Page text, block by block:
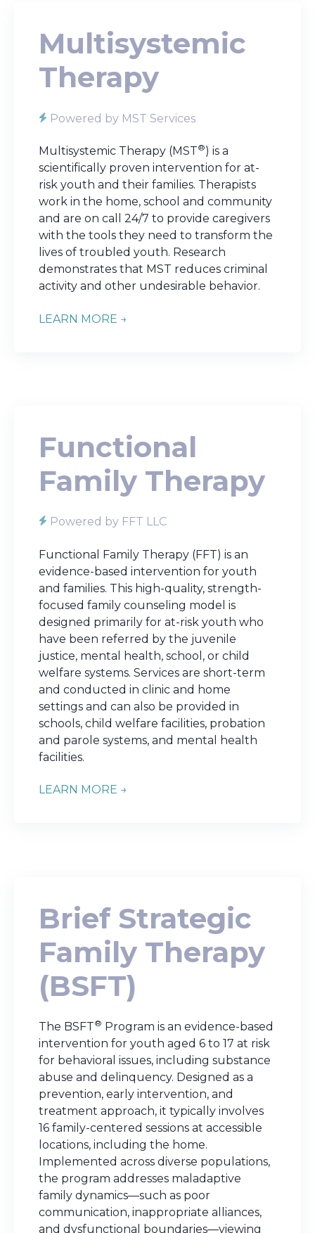
Multisystemic
Therapy
Powered by MST Services
Multisystemic Therapy (MST®) is a
scientifically proven intervention for at-
risk youth and their families. Therapists
work in the home, school and community
and are on call 24/7 to provide caregivers
with the tools they need to transform the
lives of troubled youth. Research
demonstrates that MST reduces criminal
activity and other undesirable behavior.
LEARN MORE →
Functional
Family Therapy
Powered by FFT LLC
Functional Family Therapy (FFT) is an
evidence-based intervention for youth
and families. This high-quality, strength-
focused family counseling model is
designed primarily for at-risk youth who
have been referred by the juvenile
justice, mental health, school, or child
welfare systems. Services are short-term
and conducted in clinic and home
settings and can also be provided in
schools, child welfare facilities, probation
and parole systems, and mental health
facilities.
LEARN MORE →
Brief Strategic
Family Therapy
(BSFT)
The BSFT® Program is an evidence-based
intervention for youth aged 6 to 17 at risk
for behavioral issues, including substance
abuse and delinquency. Designed as a
prevention, early intervention, and
treatment approach, it typically involves
16 family-centered sessions at accessible
locations, including the home.
Implemented across diverse populations,
the program addresses maladaptive
family dynamics—such as poor
communication, inappropriate alliances,
and dysfunctional boundaries—viewing